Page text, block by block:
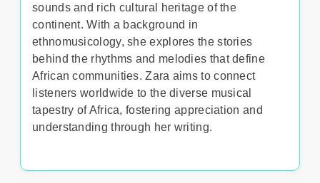
sounds and rich cultural heritage of the
continent. With a background in
ethnomusicology, she explores the stories
behind the rhythms and melodies that define
African communities. Zara aims to connect
listeners worldwide to the diverse musical
tapestry of Africa, fostering appreciation and
understanding through her writing.